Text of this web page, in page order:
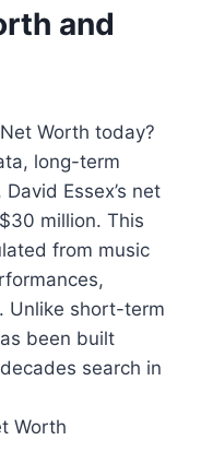
and
Worth today?
long-term
Essex’s net
million. This
from music
Unlike short-term
been built
search in